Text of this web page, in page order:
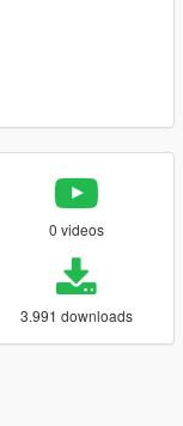
0 videos
3.991 downloads